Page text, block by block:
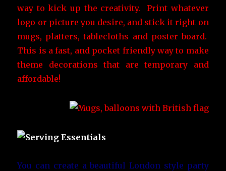
way to kick up the creativity. Print whatever
logo or picture you desire, and stick it right on
mugs, platters, tablecloths and poster board.
This is a fast, and pocket friendly way to make
theme decorations that are temporary and
affordable!
You can create a beautiful London style party